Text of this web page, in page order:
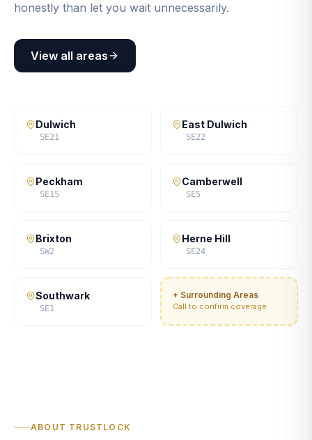
honestly than let you wait unnecessarily.
View all areas
Dulwich
SE21
East Dulwich
SE22
Peckham
SE15
Camberwell
SE5
Brixton
SW2
Herne Hill
SE24
Southwark
SE1
+ Surrounding Areas
Call to confirm coverage
ABOUT TRUSTLOCK